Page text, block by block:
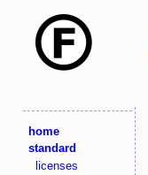
home
standard
licenses